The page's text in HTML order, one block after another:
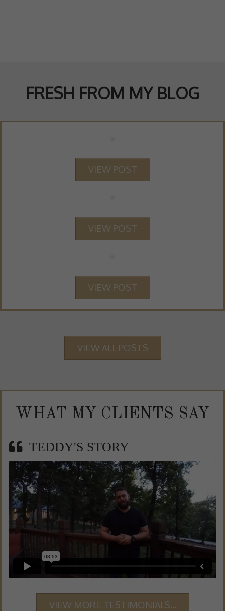
FRESH FROM MY BLOG
VIEW POST
VIEW POST
VIEW POST
VIEW ALL POSTS
WHAT MY CLIENTS SAY
TEDDY'S STORY
VIEW MORE TESTIMONIALS...